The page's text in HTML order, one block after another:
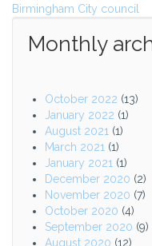
Birmingham City council
Monthly
October 2022 (13)
January 2022 (1)
August 2021 (1)
March 2021 (1)
January 2021 (1)
December 2020 (2)
November 2020 (7)
October 2020 (4)
September 2020 (9)
August 2020 (12)